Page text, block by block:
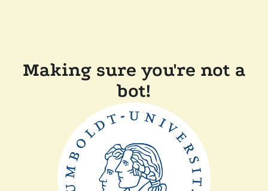
Making sure you're not a
bot!